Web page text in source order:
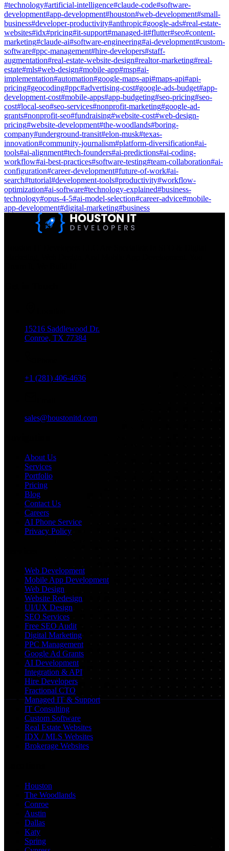
#technology#artificial-intelligence#claude-code#software-
development#app-development#houston#web-development#small-
business#developer-productivity#anthropic#google-ads#real-estate-
websites#idx#pricing#it-support#managed-it#flutter#seo#content-
marketing#claude-ai#software-engineering#ai-development#custom-
software#ppc-management#hire-developers#staff-
augmentation#real-estate-website-design#realtor-marketing#real-
estate#mls#web-design#mobile-app#msp#ai-
implementation#automation#google-maps-api#maps-api#api-
pricing#geocoding#ppc#advertising-cost#google-ads-budget#app-
development-cost#mobile-apps#app-budgeting#seo-pricing#seo-
cost#local-seo#seo-services#nonprofit-marketing#google-ad-
grants#nonprofit-seo#fundraising#website-cost#web-design-
pricing#website-development#the-woodlands#boring-
company#underground-transit#elon-musk#texas-
innovation#community-journalism#platform-diversification#ai-
tools#ai-alignment#tech-founders#ai-predictions#ai-coding-
workflow#ai-best-practices#software-testing#team-collaboration#ai-
configuration#career-development#future-of-work#ai-
search#tutorial#development-tools#productivity#workflow-
optimization#ai-software#technology-explained#business-
technology#opus-4-5#ai-model-selection#career-advice#mobile-
app-development#digital-marketing#business
15216 Saddlewood Dr.
Conroe, TX 77384
+1 (281) 406-4636
sales@houstonitd.com
About Us
Services
Portfolio
Pricing
Blog
Contact Us
Careers
AI Phone Service
Privacy Policy
Web Development
Mobile App Development
Web Design
Website Redesign
UI/UX Design
SEO Services
Free SEO Audit
Digital Marketing
PPC Management
Google Ad Grants
AI Development
Integration & API
Hire Developers
Fractional CTO
Managed IT & Support
IT Consulting
Custom Software
Real Estate Websites
IDX / MLS Websites
Brokerage Websites
Houston
The Woodlands
Conroe
Austin
Dallas
Katy
Spring